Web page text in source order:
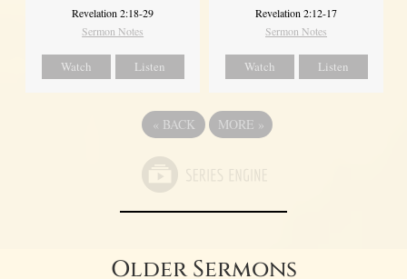
Revelation 2:18-29
Sermon Notes
Watch Listen
Revelation 2:12-17
Sermon Notes
Watch Listen
« BACK MORE »
Older Sermons